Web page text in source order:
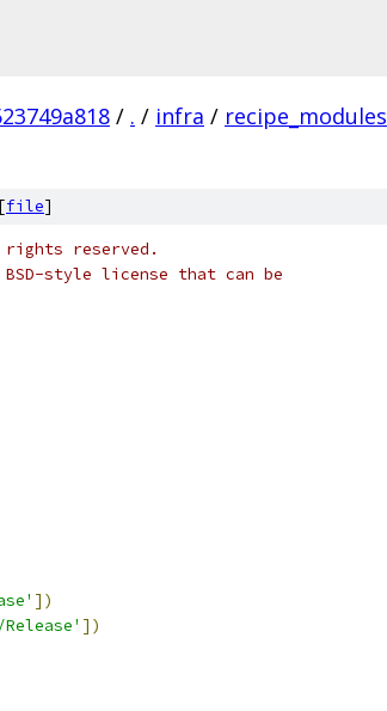
/ . / infra / recipe_modules
file]
rights reserved.
style license that can be
])
])